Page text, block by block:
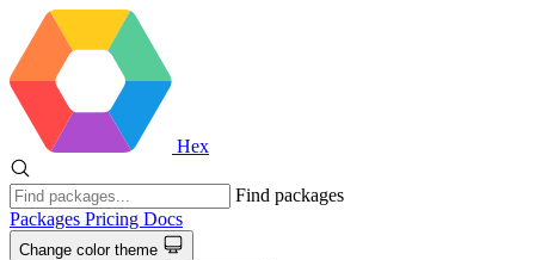
Hex
Find packages
Packages Pricing Docs
Change color theme